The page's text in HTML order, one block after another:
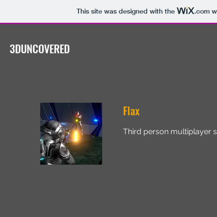
This site was designed with the .com
3DUNCOVERED
Flax
Third person multiplayer